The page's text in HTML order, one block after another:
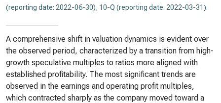
(reporting date: 2022-06-30), 10-Q (reporting date: 2022-03-31).
A comprehensive shift in valuation dynamics is evident over
the observed period, characterized by a transition from high-
growth speculative multiples to ratios more aligned with
established profitability. The most significant trends are
observed in the earnings and operating profit multiples,
which contracted sharply as the company moved toward a